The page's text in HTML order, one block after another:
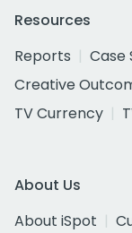
Resources
Reports
Case
Creative
TV Currency
About Us
About iSpot